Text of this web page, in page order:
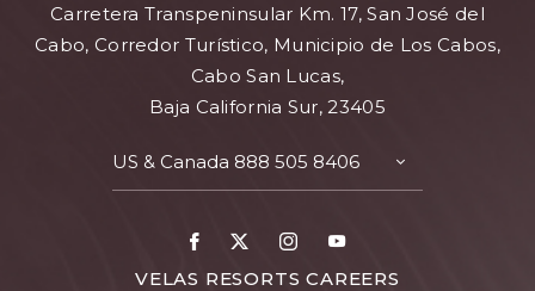
Carretera Transpeninsular Km. 17, San José del
Cabo, Corredor Turístico, Municipio de Los Cabos,
Cabo San Lucas,
Baja California Sur, 23405
US & Canada 888 505 8406
TOGGLE
DETAILS
FacebookInstagramYoutube
VELAS RESORTS CAREERS